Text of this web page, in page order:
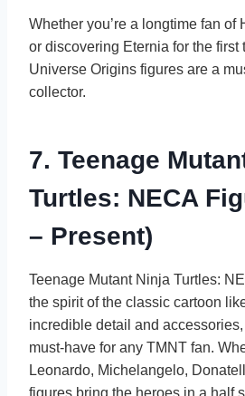
Whether you’re a longtime fan of
or discovering Eternia for the first
Universe Origins figures are a
collector.
7. Teenage
Turtles: NECA
– Present)
Teenage Mutant Ninja Turtles:
the spirit of the classic cartoon
incredible detail and
must-have for any TMNT fan.
Leonardo, Michelangelo,
figures bring the heroes in a half